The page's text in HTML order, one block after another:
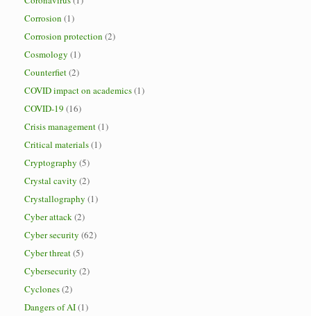
Corrosion (1)
Corrosion protection (2)
Cosmology (1)
Counterfiet(2)
COVID impact on academics(1)
COVID-19 (16)
Crisis management(1)
Critical materials(1)
Cryptography (5)
Crystal cavity (2)
Crystallography (1)
Cyber attack(2)
Cyber security (62)
Cyber threat(5)
Cybersecurity (2)
Cyclones(2)
Dangers of AI(1)